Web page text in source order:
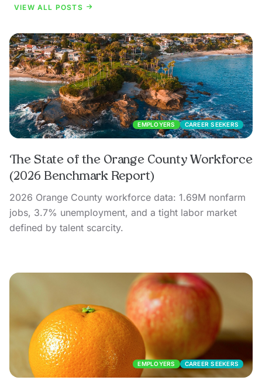
VIEW ALL POSTS
EMPLOYERS CAREER SEEKERS
The State of the Orange County Workforce
(2026 Benchmark Report)
2026 Orange County workforce data: 1.69M nonfarm
jobs, 3.7% unemployment, and a tight labor market
defined by talent scarcity.
EMPLOYERS CAREER SEEKERS